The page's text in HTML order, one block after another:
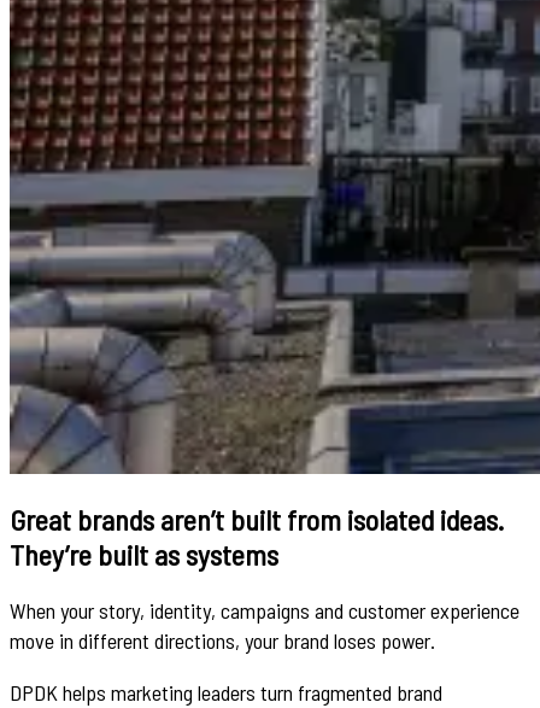
Great brands aren’t built from isolated ideas.
They’re built as systems
When your story, identity, campaigns and customer experience
move in different directions, your brand loses power.
DPDK helps marketing leaders turn fragmented brand